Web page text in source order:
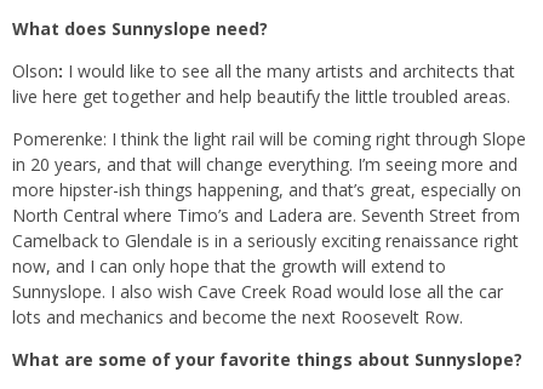
What does Sunnyslope need?
Olson: I would like to see all the many artists and architects that
live here get together and help beautify the little troubled areas.
Pomerenke: I think the light rail will be coming right through Slope
in 20 years, and that will change everything. I’m seeing more and
more hipster-ish things happening, and that’s great, especially on
North Central where Timo’s and Ladera are. Seventh Street from
Camelback to Glendale is in a seriously exciting renaissance right
now, and I can only hope that the growth will extend to
Sunnyslope. I also wish Cave Creek Road would lose all the car
lots and mechanics and become the next Roosevelt Row.
What are some of your favorite things about Sunnyslope?